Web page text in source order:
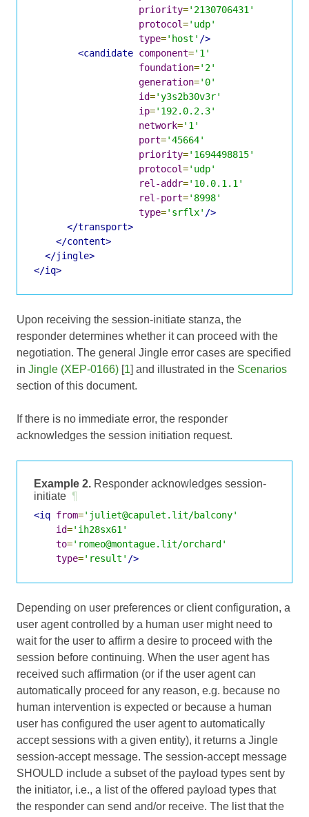
priority='2130706431'
protocol='udp'
type='host' />
<candidate component='1'
foundation='2'
generation='0'
id='y3s2b30v3r'
ip='192.0.2.3'
network='1'
port='45664'
priority='1694498815'
protocol='udp'
rel-addr='10.0.1.1'
rel-port='8998'
type='srflx' />
</transport>
</content>
</jingle>
</iq>
Upon receiving the session-initiate stanza, the
responder determines whether it can proceed with the
negotiation. The general Jingle error cases are specified
in Jingle (XEP-0166) [1] and illustrated in the Scenarios
section of this document.
If there is no immediate error, the responder
acknowledges the session initiation request.
Example 2. Responder acknowledges session-
initiate ¶
<iq from='juliet@capulet.lit/balcony'
id='ih28sx61'
to='romeo@montague.lit/orchard'
type='result' />
Depending on user preferences or client configuration, a
user agent controlled by a human user might need to
wait for the user to affirm a desire to proceed with the
session before continuing. When the user agent has
received such affirmation (or if the user agent can
automatically proceed for any reason, e.g. because no
human intervention is expected or because a human
user has configured the user agent to automatically
accept sessions with a given entity), it returns a Jingle
session-accept message. The session-accept message
SHOULD include a subset of the payload types sent by
the initiator, i.e., a list of the offered payload types that
the responder can send and/or receive. The list that the